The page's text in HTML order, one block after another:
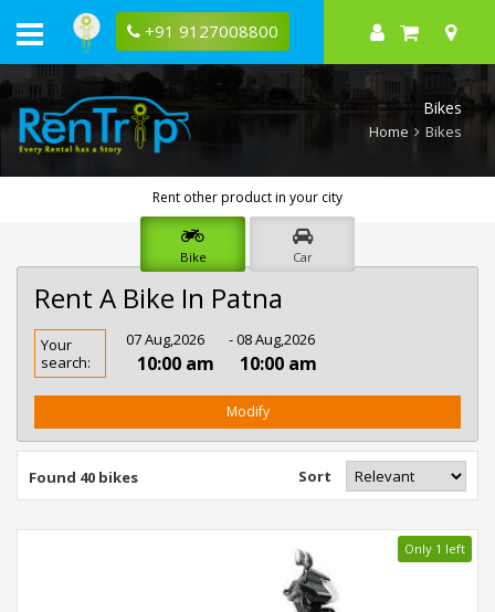
+91 9127008800
Bikes
Home Bikes
Rent other product in your city
Bike Car
Rent A Bike In Patna
Rent
Bike
In
Your
search:
07 Aug,2026
10:00 am
- 08 Aug,2026
10:00 am
Modify
Found 40 bikes Sort
Only 1 left